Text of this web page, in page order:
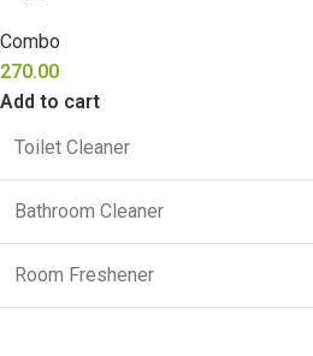
Combo
270.00
Add to cart
Toilet Cleaner
Bathroom Cleaner
Room Freshener